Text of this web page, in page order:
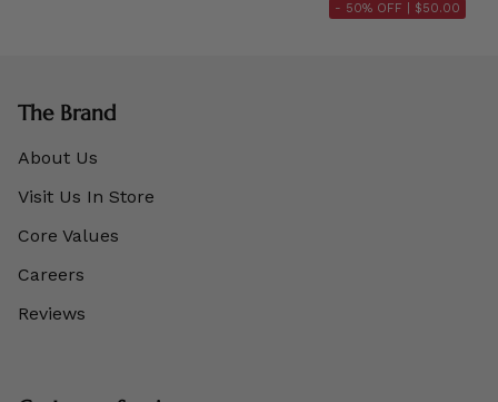
- 50% OFF | $50.00
The Brand
About Us
Visit Us In Store
Core Values
Careers
Reviews